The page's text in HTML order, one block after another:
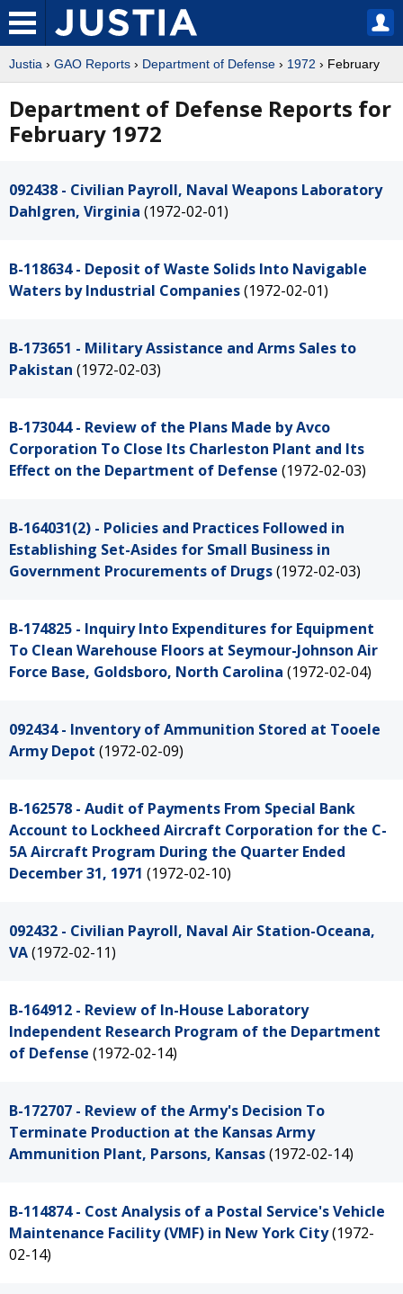
Justia › GAO Reports › Department of Defense › 1972 › February
Department of Defense Reports for
February 1972
092438 - Civilian Payroll, Naval Weapons Laboratory
Dahlgren, Virginia (1972-02-01)
B-118634 - Deposit of Waste Solids Into Navigable
Waters by Industrial Companies(1972-02-01)
B-173651 - Military Assistance and Arms Sales to
Pakistan (1972-02-03)
B-173044 - Review of the Plans Made by Avco
Corporation To Close Its Charleston Plant and Its
Effect on the Department of Defense (1972-02-03)
B-164031(2) - Policies and Practices Followed in
Establishing Set-Asides for Small Business in
Government Procurements of Drugs(1972-02-03)
B-174825 - Inquiry Into Expenditures for Equipment
To Clean Warehouse Floors at Seymour-Johnson Air
Force Base, Goldsboro, North Carolina (1972-02-04)
092434 - Inventory of Ammunition Stored at Tooele
Army Depot (1972-02-09)
B-162578 - Audit of Payments From Special Bank
Account to Lockheed Aircraft Corporation for the C-
5A Aircraft Program During the Quarter Ended
December 31, 1971 (1972-02-10)
092432 - Civilian Payroll, Naval Air Station-Oceana,
VA(1972-02-11)
B-164912 - Review of In-House Laboratory
Independent Research Program of the Department
of Defense (1972-02-14)
B-172707 - Review of the Army's Decision To
Terminate Production at the Kansas Army
Ammunition Plant, Parsons, Kansas(1972-02-14)
B-114874 - Cost Analysis of a Postal Service's Vehicle
Maintenance Facility (VMF) in New York City(1972-
02-14)